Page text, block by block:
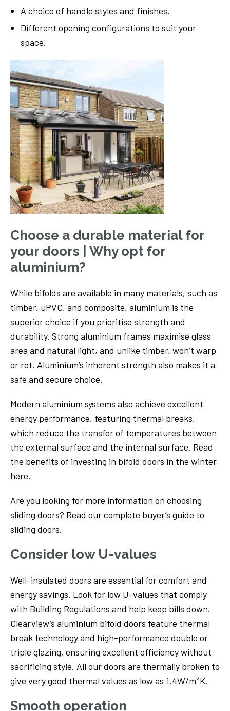
A choice of handle styles and finishes.
Different opening configurations to suit your
space.
Choose a durable material for
your doors | Why opt for
aluminium?
While bifolds are available in many materials, such as
timber, uPVC, and composite, aluminium is the
superior choice if you prioritise strength and
durability. Strong aluminium frames maximise glass
area and natural light, and unlike timber, won’t warp
or rot. Aluminium’s inherent strength also makes it a
safe and secure choice.
Modern aluminium systems also achieve excellent
energy performance, featuring thermal breaks,
which reduce the transfer of temperatures between
the external surface and the internal surface. Read
the benefits of investing in bifold doors in the winter
here.
Are you looking for more information on choosing
sliding doors? Read our complete buyer’s guide to
sliding doors.
Consider low U-values
Well-insulated doors are essential for comfort and
energy savings. Look for low U-values that comply
with Building Regulations and help keep bills down.
Clearview’s aluminium bifold doors feature thermal
break technology and high-performance double or
triple glazing, ensuring excellent efficiency without
sacrificing style. All our doors are thermally broken to
give very good thermal values as low as 1.4W/m²K.
Smooth operation